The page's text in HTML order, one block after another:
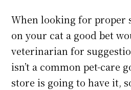
When looking for proper
on your cat a good bet
veterinarian for
isn’t a common pet-care
store is going to have it,